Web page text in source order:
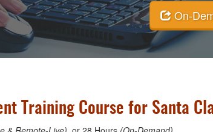
On-
Training Course for Santa